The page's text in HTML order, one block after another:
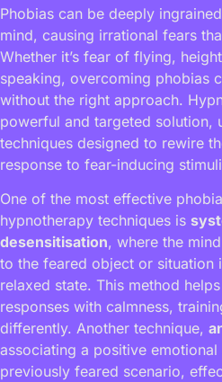
Phobias can be deeply
mind, causing irrational fears
Whether it’s fear of flying,
speaking, overcoming phobias
without the right approach.
powerful and targeted solution,
techniques designed to rewire
response to fear-inducing
One of the most effective
hypnotherapy techniques is
desensitisation, where the
to the feared object or situation
relaxed state. This method
responses with calmness,
differently. Another technique,
associating a positive
previously feared scenario,